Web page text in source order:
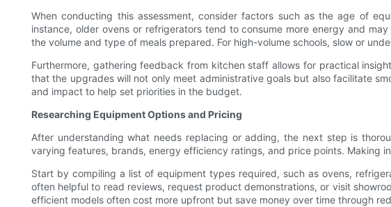
When conducting this assessment, consider factors such as the age of
instance, older ovens or refrigerators tend to consume more energy and
the volume and type of meals prepared. For high-volume schools, slow or
Furthermore, gathering feedback from kitchen staff allows for practical
that the upgrades will not only meet administrative goals but also facilitate
and impact to help set priorities in the budget.
Researching Equipment Options and Pricing
After understanding what needs replacing or adding, the next step is
varying features, brands, energy efficiency ratings, and price points. Making
Start by compiling a list of equipment types required, such as ovens,
often helpful to read reviews, request product demonstrations, or visit
efficient models often cost more upfront but save money over time through